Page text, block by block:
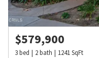
$579,900
3bed 2bath 1241SqFt